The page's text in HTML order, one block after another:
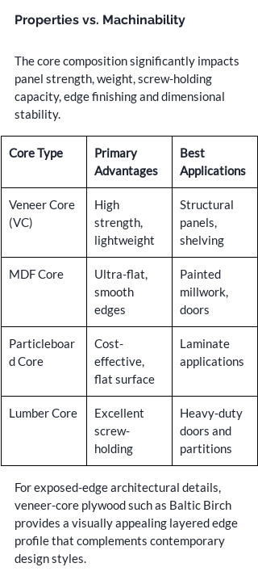
Properties vs. Machinability
The core composition significantly impacts
panel strength, weight, screw-holding
capacity, edge finishing and dimensional
stability.
Core Type
Primary
Advantages
Best
Applications
Veneer Core
(VC)
High
strength,
lightweight
Structural
panels,
shelving
MDF Core
Ultra-flat,
smooth
edges
Painted
millwork,
doors
Particleboar
d Core
Cost-
effective,
flat surface
Laminate
applications
Lumber Core
Excellent
screw-
holding
Heavy-duty
doors and
partitions
For exposed-edge architectural details,
veneer-core plywood such as Baltic Birch
provides a visually appealing layered edge
profile that complements contemporary
design styles.